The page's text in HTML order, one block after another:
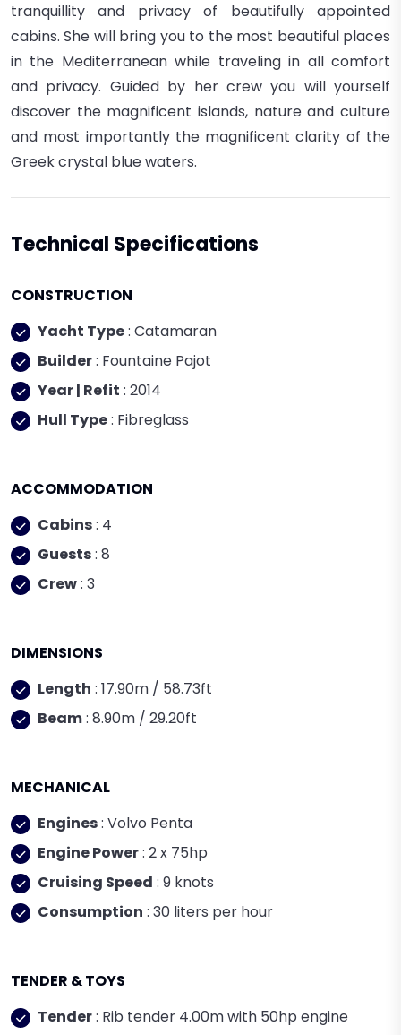
tranquillity and privacy of beautifully appointed
cabins.She will bring you to the most beautiful places
in the Mediterranean while traveling in all comfort
and privacy. Guided by her crew you will yourself
discover the magnificent islands, nature and culture
and most importantly the magnificent clarity of the
Greek crystal blue waters.
Technical Specifications
CONSTRUCTION
Yacht Type: Catamaran
Builder: Fountaine Pajot
Year | Refit : 2014
Hull Type: Fibreglass
ACCOMMODATION
Cabins: 4
Guests: 8
Crew: 3
DIMENSIONS
Length : 17.90m / 58.73ft
Beam: 8.90m / 29.20ft
MECHANICAL
Engines: Volvo Penta
Engine Power: 2 x 75hp
Cruising Speed : 9 knots
Consumption : 30 liters per hour
TENDER & TOYS
Tender: Rib tender 4.00m with 50hp engine